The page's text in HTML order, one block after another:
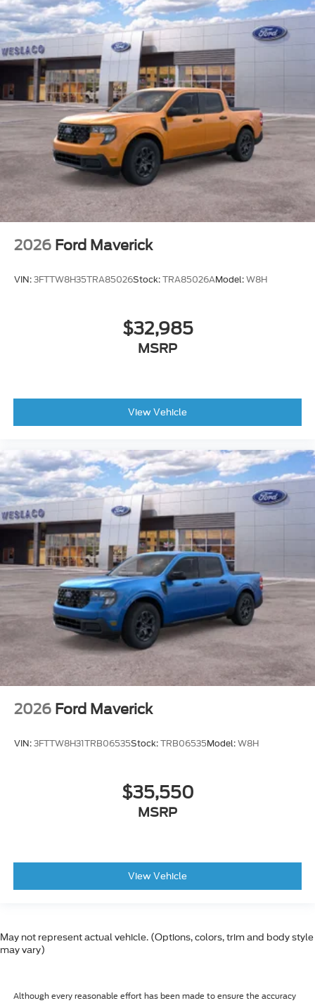
2026 Ford Maverick
VIN: 3FTTW8H35TRA85026Stock: TRA85026AModel: W8H
$32,985
MSRP
View Vehicle
2026 Ford Maverick
VIN: 3FTTW8H31TRB06535Stock: TRB06535Model: W8H
$35,550
MSRP
View Vehicle
May not represent actual vehicle. (Options, colors, trim and body style
may vary)
Although every reasonable effort has been made to ensure the accuracy